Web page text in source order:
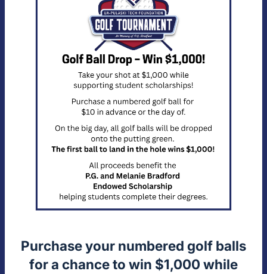
Purchase your numbered golf balls
for a chance to win $1,000 while